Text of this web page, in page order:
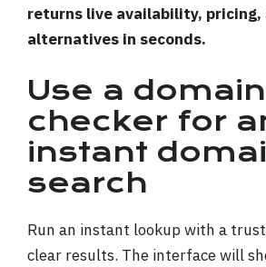
returns live availability, pricing,
alternatives in seconds.
Use a
checker for
instant
search
Run an instant lookup with a
clear results. The interface will